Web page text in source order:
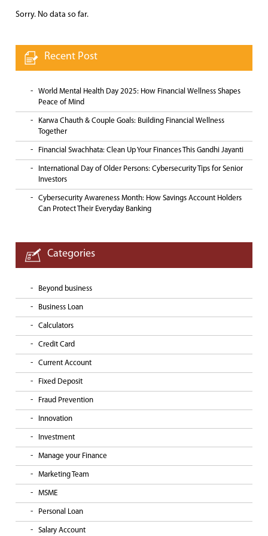
Sorry. No data so far.
Recent Post
World Mental Health Day 2025: How Financial Wellness Shapes
Peace of Mind
Karwa Chauth & Couple Goals: Building Financial Wellness
Together
Financial Swachhata: Clean Up Your Finances This Gandhi Jayanti
International Day of Older Persons: Cybersecurity Tips for Senior
Investors
Cybersecurity Awareness Month: How Savings Account Holders
Can Protect Their Everyday Banking
Categories
Beyond business
Business Loan
Calculators
Credit Card
Current Account
Fixed Deposit
Fraud Prevention
Innovation
Investment
Manage your Finance
Marketing Team
MSME
Personal Loan
Salary Account